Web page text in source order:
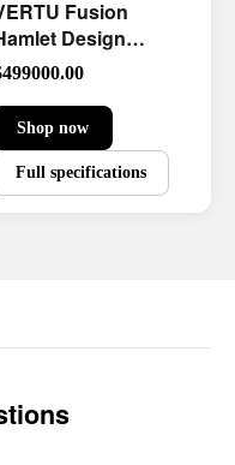
Fusion
Design
Watch
Shop now
Full specifications